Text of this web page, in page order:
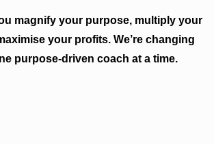
magnify your purpose, multiply your
your profits. We’re changing
purpose-driven coach at a time.